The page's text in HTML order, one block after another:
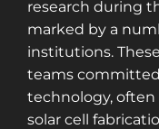
research during
marked by a
institutions.
teams
technology,
solar cell